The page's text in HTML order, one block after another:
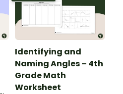
Identifying and
Naming Angles – 4th
Grade Math
Worksheet